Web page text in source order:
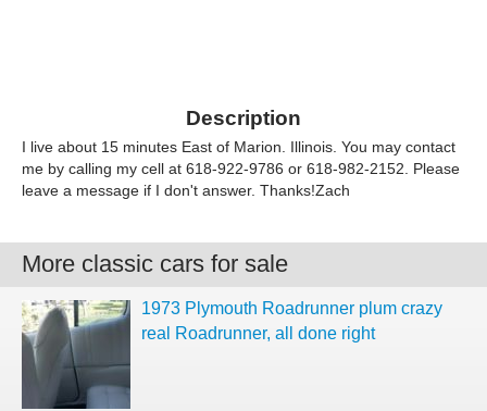
Description
I live about 15 minutes East of Marion. Illinois. You may contact
me by calling my cell at 618-922-9786 or 618-982-2152. Please
leave a message if I don't answer. Thanks!Zach
More classic cars for sale
1973 Plymouth Roadrunner plum crazy
real Roadrunner, all done right